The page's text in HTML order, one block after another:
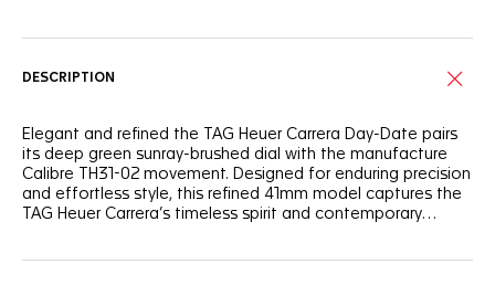
DESCRIPTION
Elegant and refined the TAG Heuer Carrera Day-Date pairs
its deep green sunray-brushed dial with the manufacture
Calibre TH31-02 movement. Designed for enduring precision
and effortless style, this refined 41mm model captures the
TAG Heuer Carrera’s timeless spirit and contemporary